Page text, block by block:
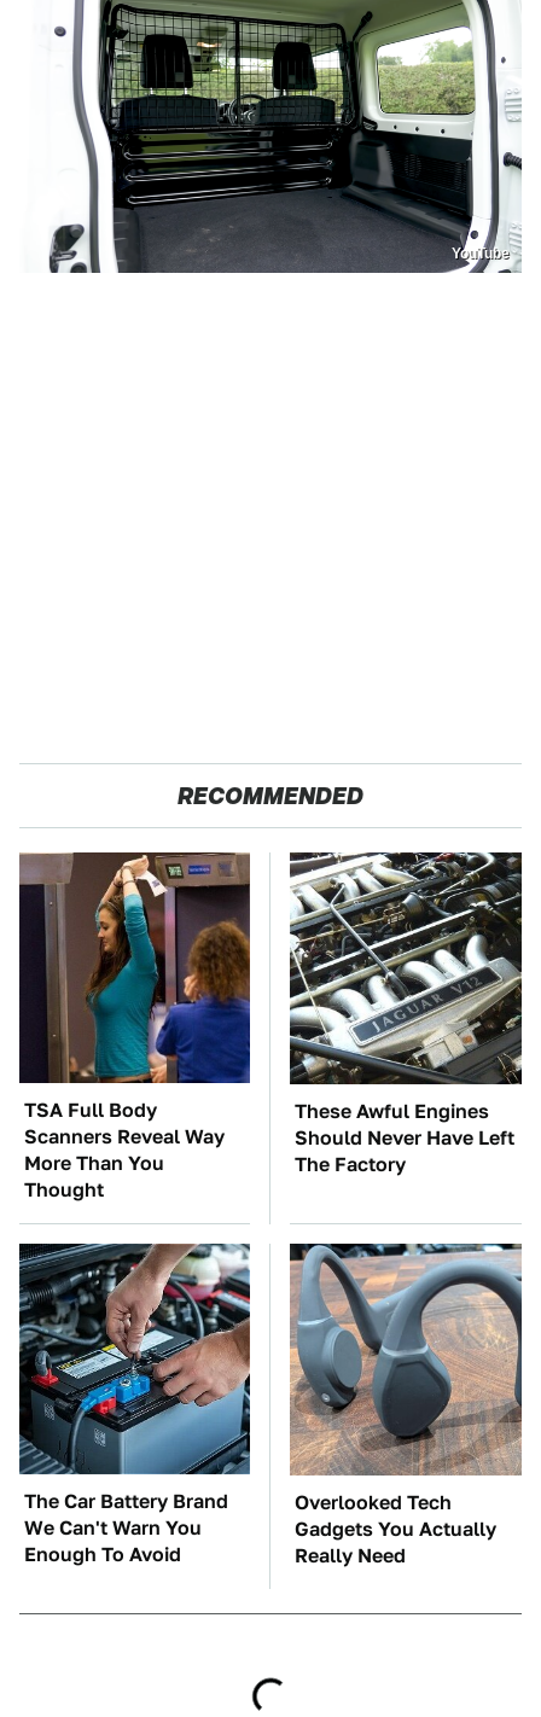
YouTube
RECOMMENDED
TSA Full Body
Scanners Reveal Way
More Than You
Thought
These Awful Engines
Should Never Have Left
The Factory
The Car Battery Brand
We Can't Warn You
Enough To Avoid
Overlooked Tech
Gadgets You Actually
Really Need